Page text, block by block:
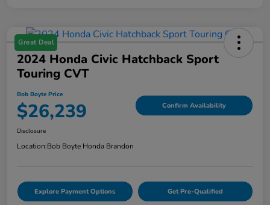
Great Deal
2024 Honda Civic Hatchback Sport
Touring CVT
Bob Boyte Price
$26,239 Confirm Availability
Disclosure
Location:Bob Boyte Honda Brandon
Explore Payment Options Get Pre-Qualified